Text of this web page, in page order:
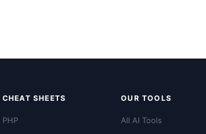
CHEAT SHEETS
PHP
OUR TOOLS
All AI Tools